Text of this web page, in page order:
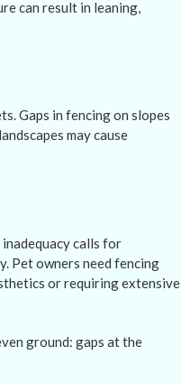
can result in leaning,
Gaps in fencing on slopes
may cause
calls for
Pet owners need fencing
or requiring extensive